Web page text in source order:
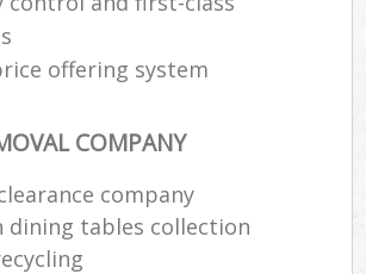
offering system
COMPANY
company
dining tables collection